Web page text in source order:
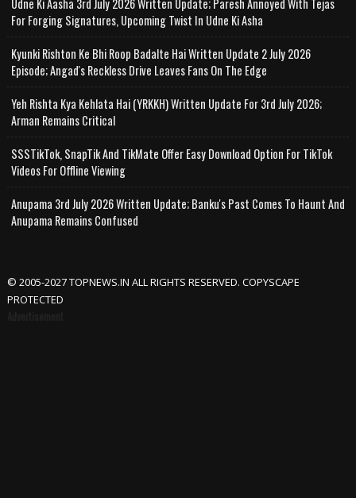
Udne Ki Aasha 3rd July 2026 Written Update; Paresh Annoyed With Tejas
For Forging Signatures, Upcoming Twist In Udne Ki Asha
Kyunki Rishton Ke Bhi Roop Badalte Hai Written Update 2 July 2026
Episode; Angad's Reckless Drive Leaves Fans On The Edge
Yeh Rishta Kya Kehlata Hai (YRKKH) Written Update For 3rd July 2026;
Arman Remains Critical
SSSTikTok, SnapTik And TikMate Offer Easy Download Option For TikTok
Videos For Offline Viewing
Anupama 3rd July 2026 Written Update; Banku's Past Comes To Haunt And
Anupama Remains Confused
© 2005-2027 TOPNEWS.IN ALL RIGHTS RESERVED. COPYSCAPE
PROTECTED